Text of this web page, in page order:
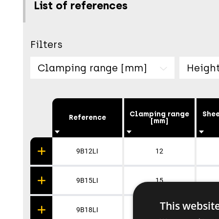
List of references
Filters
Clamping range [mm]
Reference
9B12LI
9B15LI
9B18LI
Clamping range
[mm]
12
15
18
This